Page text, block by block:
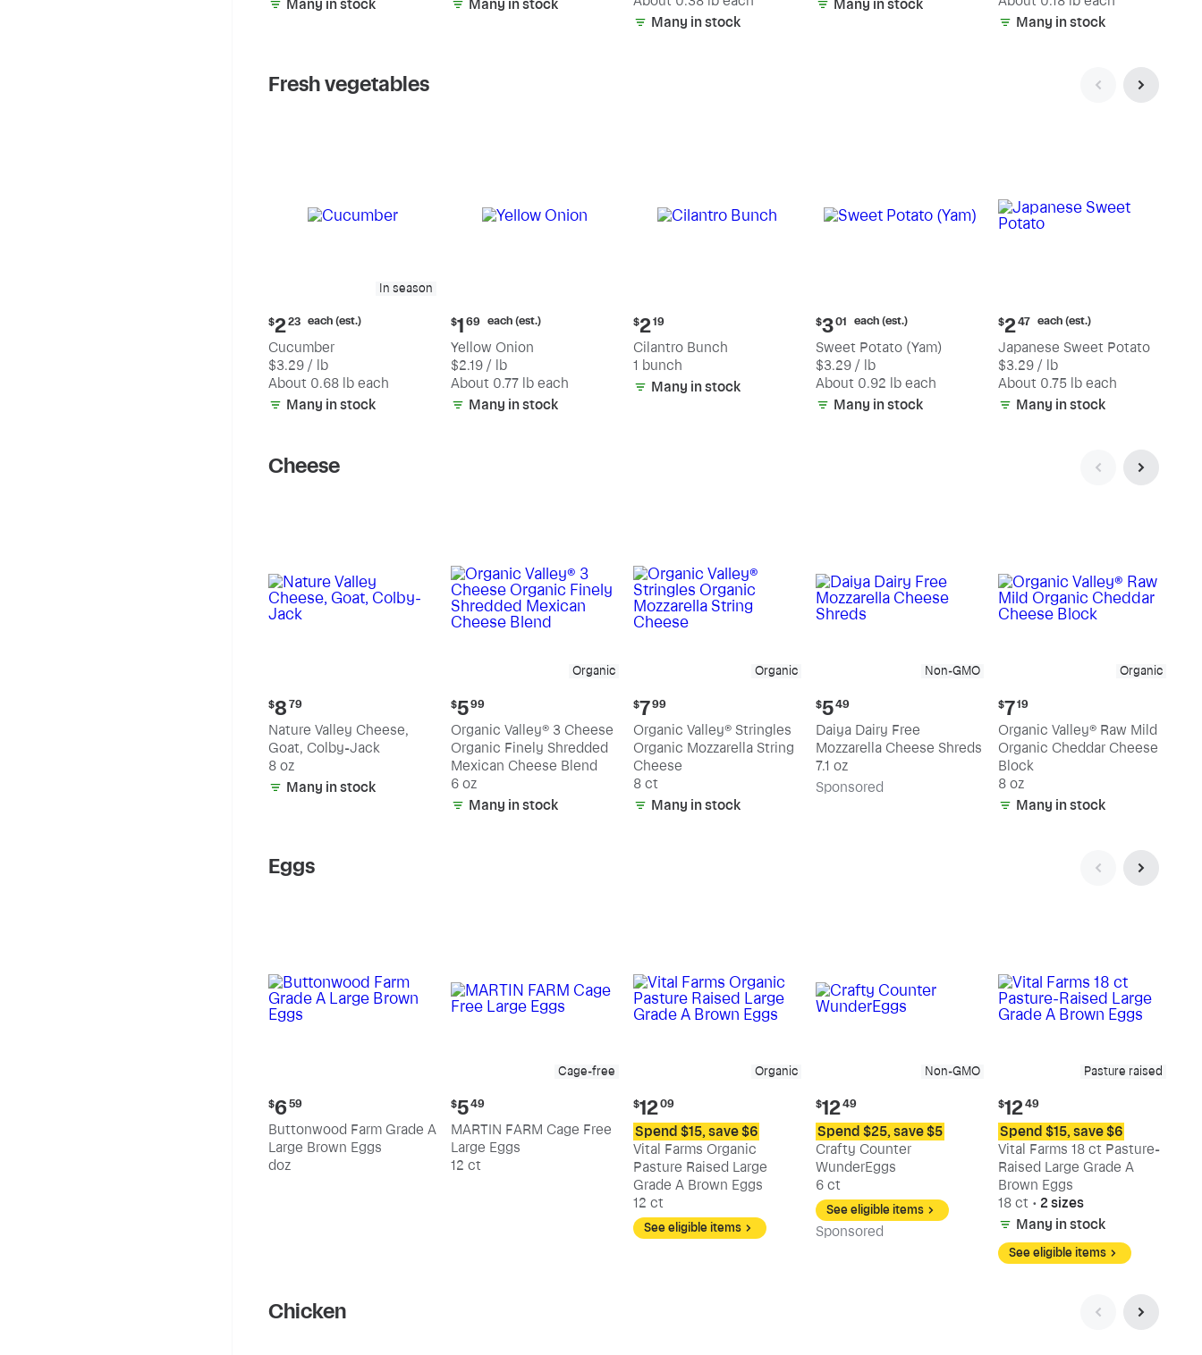
Many in stock
Many in stock
Many in stock
Many in stock
Many in stock
Fresh vegetables
In season
Current
price:
$2.23
each
(estimated)
$223 each (est.)
Cucumber
$3.29 / lb
About 0.68 lb each
Many in stock
Current
price:
$1.69
each
(estimated)
$1 69 each (est.)
Yellow Onion
$2.19 / lb
About 0.77 lb each
Many in stock
Current
price:
$2.19
$219
Cilantro Bunch
1 bunch
Many in stock
Current
price:
$3.01
each
(estimated)
$301 each (est.)
Sweet Potato (Yam)
$3.29 / lb
About 0.92 lb each
Many in stock
Current
price:
$2.47
each
(estimated)
$247 each (est.)
Japanese Sweet Potato
$3.29 / lb
About 0.75 lb each
Many in stock
Cheese
Current
price:
$8.79
$8 79
Nature Valley Cheese,
Goat, Colby-Jack
8 oz
Many in stock
Organic
Current
price:
$5.99
$599
Organic Valley® 3 Cheese
Organic Finely Shredded
Mexican Cheese Blend
6 oz
Many in stock
Organic
Current
price:
$7.99
$799
Organic Valley® Stringles
Organic Mozzarella String
Cheese
8 ct
Many in stock
Non-GMO
Current
price:
$5.49
$549
Daiya Dairy Free
Mozzarella Cheese Shreds
7.1 oz
Sponsored
Organic
Current
price:
$7.19
$719
Organic Valley® Raw Mild
Organic Cheddar Cheese
Block
8 oz
Many in stock
Eggs
Current
price:
$6.59
$659
Buttonwood Farm Grade A
Large Brown Eggs
doz
Cage-free
Current
price:
$5.49
$549
MARTIN FARM Cage Free
Large Eggs
12 ct
Organic
Current
price:
$12.09
$1209
Spend $15, save $6
Vital Farms Organic
Pasture Raised Large
Grade A Brown Eggs
12 ct
See eligible items
Non-GMO
Current
price:
$12.49
$1249
Spend $25, save $5
Crafty Counter
WunderEggs
6 ct
See eligible items
Sponsored
Pasture raised
Current
price:
$12.49
$1249
Spend $15, save $6
Vital Farms 18 ct Pasture-
Raised Large Grade A
Brown Eggs
18 ct • 2 sizes
Many in stock
See eligible items
Chicken